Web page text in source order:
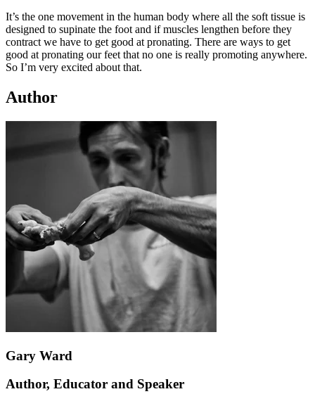
It’s the one movement in the human body where all the soft tissue is
designed to supinate the foot and if muscles lengthen before they
contract we have to get good at pronating. There are ways to get
good at pronating our feet that no one is really promoting anywhere.
So I’m very excited about that.
Author
Gary Ward
Author, Educator and Speaker